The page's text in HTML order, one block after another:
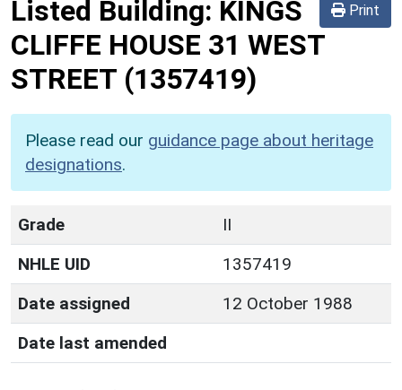
Print
Listed Building: KINGS
CLIFFE HOUSE 31 WEST
STREET (1357419)
Please read our guidance page about heritage
designations.
Grade
II
NHLE UID
1357419
Date assigned
12 October 1988
Date last amended